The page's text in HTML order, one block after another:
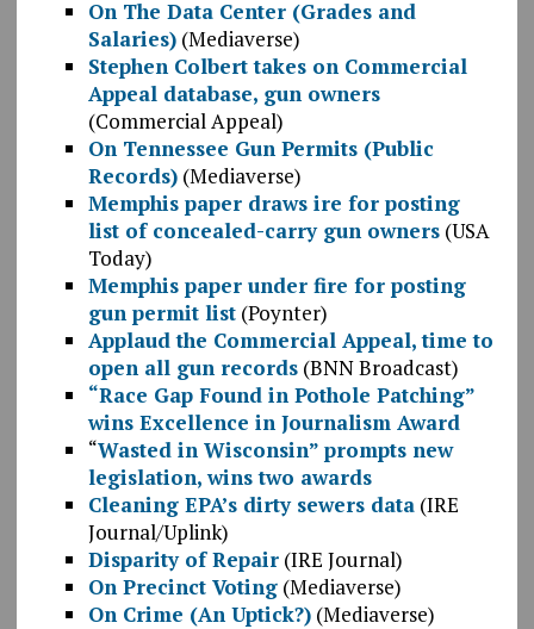
On The Data Center (Grades and
Salaries)(Mediaverse)
Stephen Colbert takes on Commercial
Appeal database, gun owners
(Commercial Appeal)
On Tennessee Gun Permits (Public
Records)(Mediaverse)
Memphis paper draws ire for posting
list of concealed-carry gun owners(USA
Today)
Memphis paper under fire for posting
gun permit list(Poynter)
Applaud the Commercial Appeal, time to
open all gun records(BNN Broadcast)
“Race Gap Found in Pothole Patching”
wins Excellence in Journalism Award
“Wasted in Wisconsin” prompts new
legislation, wins two awards
Cleaning EPA’s dirty sewers data(IRE
Journal/Uplink)
Disparity of Repair(IRE Journal)
On Precinct Voting(Mediaverse)
On Crime (An Uptick?)(Mediaverse)